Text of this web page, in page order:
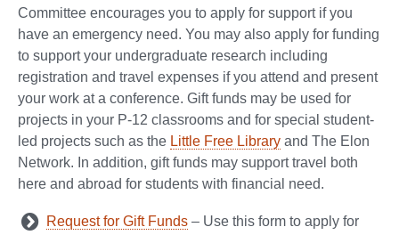
Committee encourages you to apply for support if you
have an emergency need. You may also apply for funding
to support your undergraduate research including
registration and travel expenses if you attend and present
your work at a conference. Gift funds may be used for
projects in your P-12 classrooms and for special student-
led projects such as the Little Free Library and The Elon
Network. In addition, gift funds may support travel both
here and abroad for students with financial need.
Request for Gift Funds – Use this form to apply for